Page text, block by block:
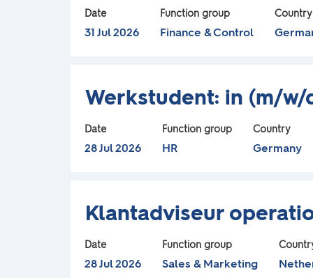
contents
of
information.
Date
31 Jul 2026
Function group
Finance & Control
Country
space
bar
the
full
contents
of
information.
Title
Werkstudent: in (m/w/
Date
28 Jul 2026
Function group
HR
Country
Germany
Select
with
space
bar
the
full
contents
of
Title
Klantadviseur
Date
28 Jul 2026
Function group
Sales & Marketing
Select
with
space
bar